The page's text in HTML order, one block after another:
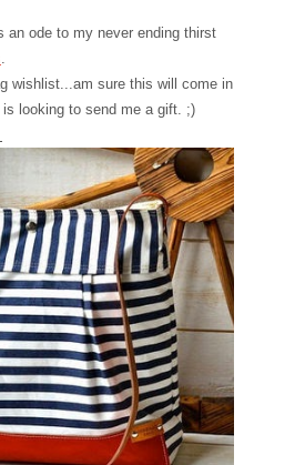
an ode to my never ending thirst
.
wishlist...am sure this will come in
is looking to send me a gift. ;)